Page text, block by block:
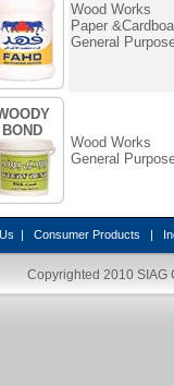
Wood Works
Paper
General
BOND
Wood Works
General
| Consumer Products |
Copyrighted 2010 SIAG